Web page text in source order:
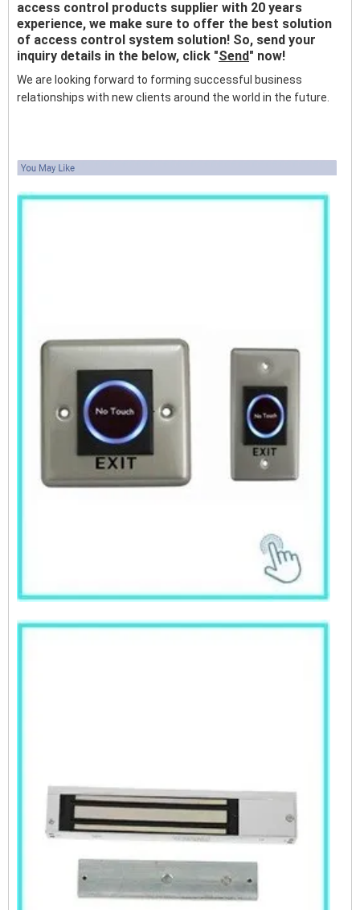
access control products supplier with 20 years
experience, we make sure to offer the best solution
of access control system solution! So, send your
inquiry details in the below, click "Send" now!
We are looking forward to forming successful business
relationships with new clients around the world in the future.